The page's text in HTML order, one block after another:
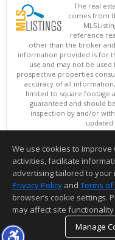
The real
comes from
reference
other than the broker
information provided is for
use and may not be
prospective properties
accuracy of all
limited to square footage
guaranteed and should
inspection by and/or
updated
Copyright ©
This content last
Information deemed
We use cookies to
activities, facilitate
advertising tailored to
Privacy Policy and Terms of
browser’s cookie settings.
may affect site
Manage